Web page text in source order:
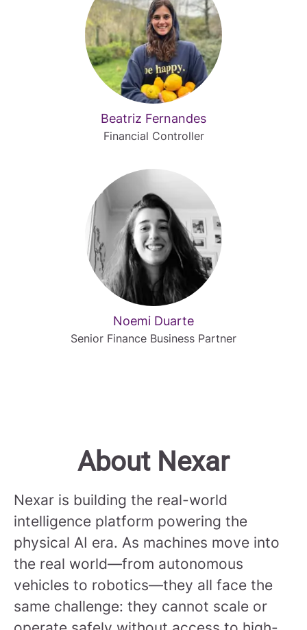
Beatriz Fernandes
Financial Controller
Noemi Duarte
Senior Finance Business Partner
About Nexar
Nexar is building the real-world
intelligence platform powering the
physical AI era. As machines move into
the real world—from autonomous
vehicles to robotics—they all face the
same challenge: they cannot scale or